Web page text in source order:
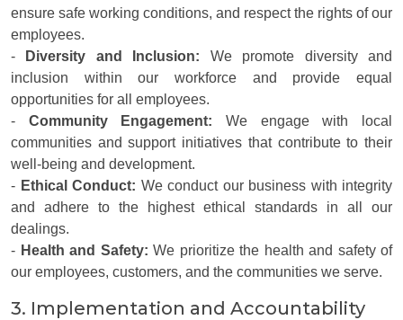
ensure safe working conditions, and respect the rights of our
employees.
-
Diversity and Inclusion: We promote diversity and
inclusion within our workforce and provide equal
opportunities for all employees.
- Community Engagement: We engage with local
communities and support initiatives that contribute to their
well-being and development.
- Ethical Conduct: We conduct our business with integrity
and adhere to the highest ethical standards in all our
dealings.
- Health and Safety: We prioritize the health and safety of
our employees, customers, and the communities we serve.
3. Implementation and Accountability